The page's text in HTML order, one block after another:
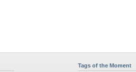
Tags of the Moment